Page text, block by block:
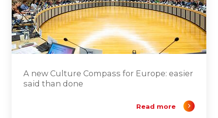
A new Culture Compass for Europe: easier
said than done
Read more